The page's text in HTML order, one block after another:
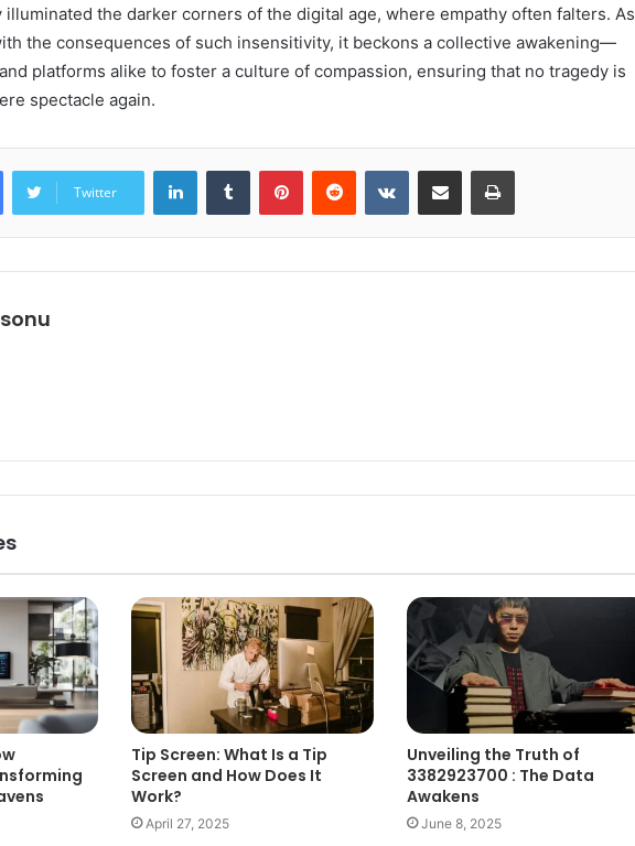
the darker corners of the digital age, where empathy often falters. As
the consequences of such insensitivity, it beckons a collective awakening—
platforms alike to foster a culture of compassion, ensuring that no tragedy is
spectacle again.
Twitter
LinkedInTumblr PinterestReddit VKontakteShare via Email Print
sonu
Tip Screen: What Is a Tip
Screen and How Does It
Work?
April 27, 2025
Unveiling the Truth of
3382923700 : The Data
Awakens
June 8, 2025